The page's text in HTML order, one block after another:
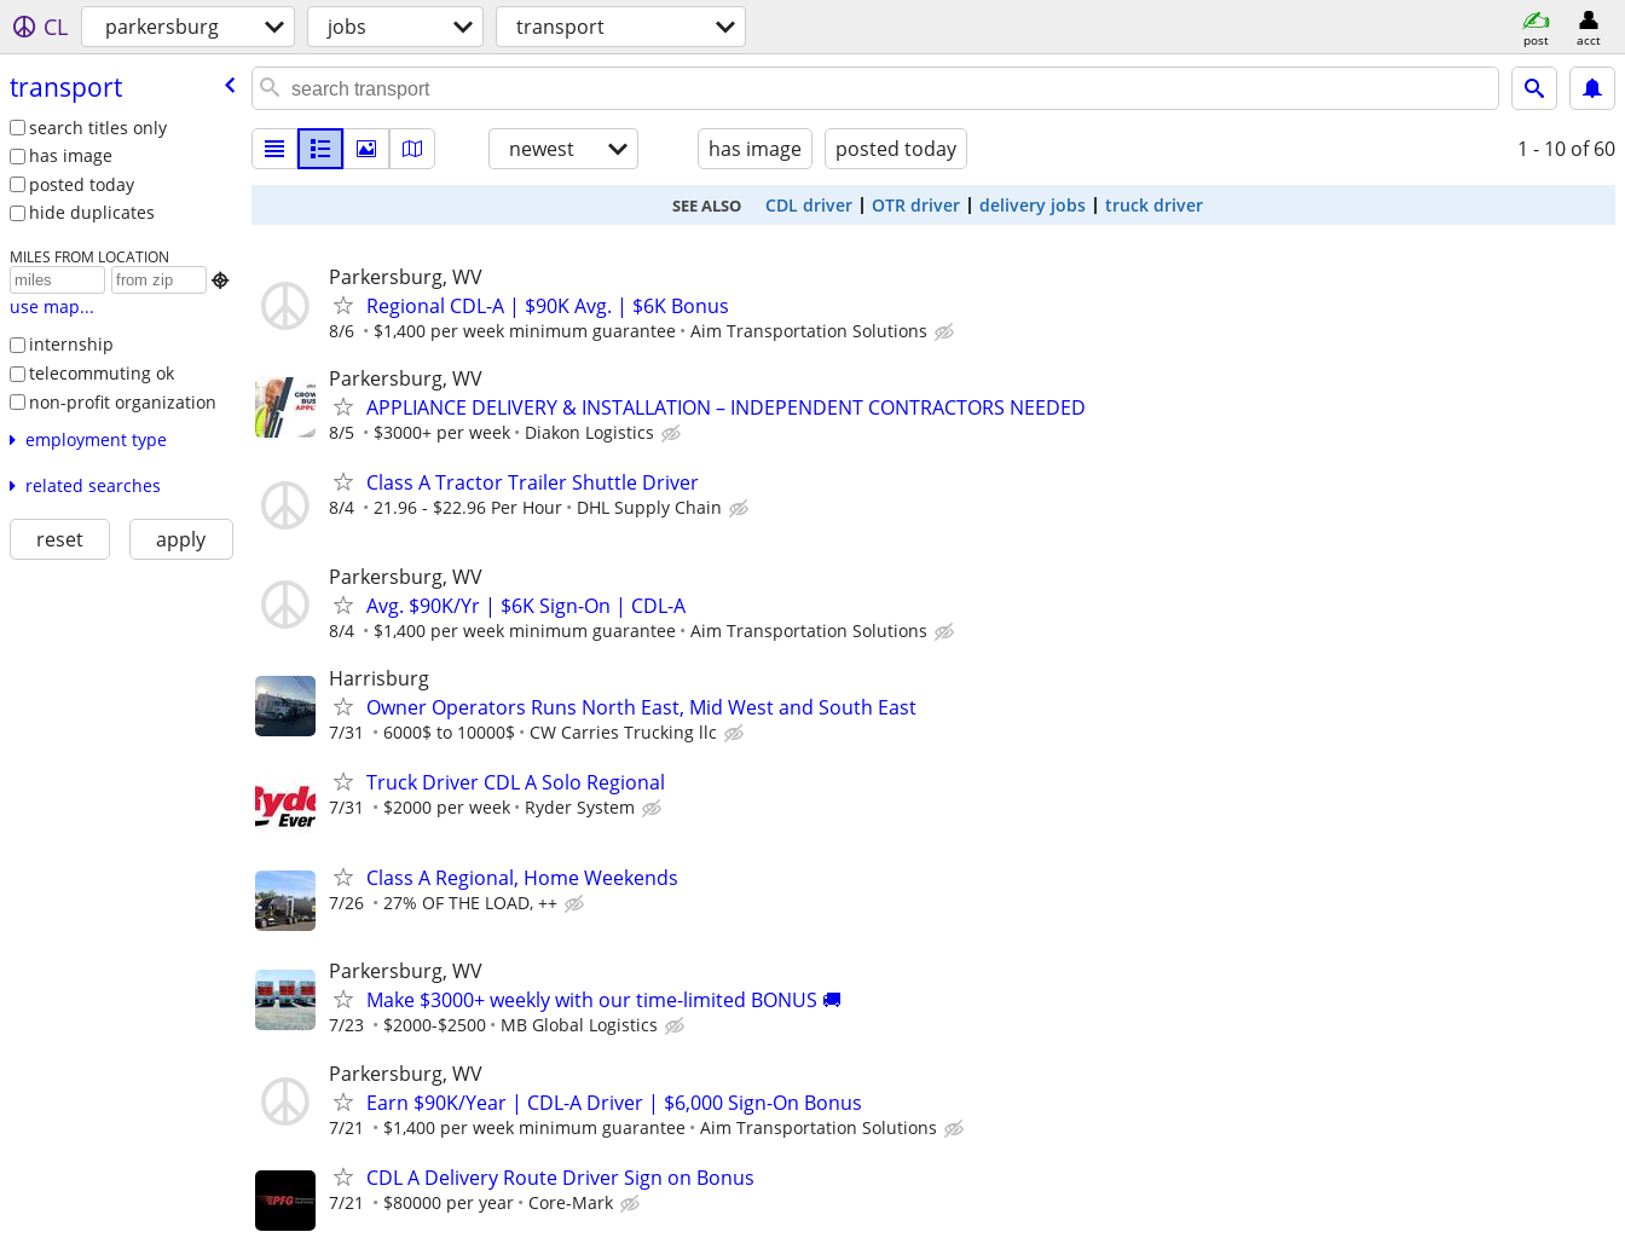
CL parkersburg jobs transport post acct
transport
search titles only
has image
posted today
hide duplicates
MILES FROM LOCATION

use map...
internship
telecommuting ok
non-profit organization
employment type
related searches
reset apply
newest has image posted today 1 - 10 of 60
SEE ALSO CDL driver OTR driver delivery jobs truck driver
Parkersburg, WV
Regional CDL-A | $90K Avg. | $6K Bonus
8/6 $1,400 per week minimum guarantee Aim Transportation Solutions
Parkersburg, WV
APPLIANCE DELIVERY & INSTALLATION – INDEPENDENT CONTRACTORS NEEDED
8/5 $3000+ per week Diakon Logistics
Class A Tractor Trailer Shuttle Driver
8/4 21.96 - $22.96 Per Hour DHL Supply Chain
Parkersburg, WV
Avg. $90K/Yr | $6K Sign-On | CDL-A
8/4 $1,400 per week minimum guarantee Aim Transportation Solutions
Harrisburg
Owner Operators Runs North East, Mid West and South East
7/31 6000$ to 10000$ CW Carries Trucking llc
Truck Driver CDL A Solo Regional
7/31 $2000 per week Ryder System
Class A Regional, Home Weekends
7/26 27% OF THE LOAD, ++
Parkersburg, WV
Make $3000+ weekly with our time-limited BONUS 🚚
7/23 $2000-$2500 MB Global Logistics
Parkersburg, WV
Earn $90K/Year | CDL-A Driver | $6,000 Sign-On Bonus
7/21 $1,400 per week minimum guarantee Aim Transportation Solutions
CDL A Delivery Route Driver Sign on Bonus
7/21 $80000 per year Core-Mark